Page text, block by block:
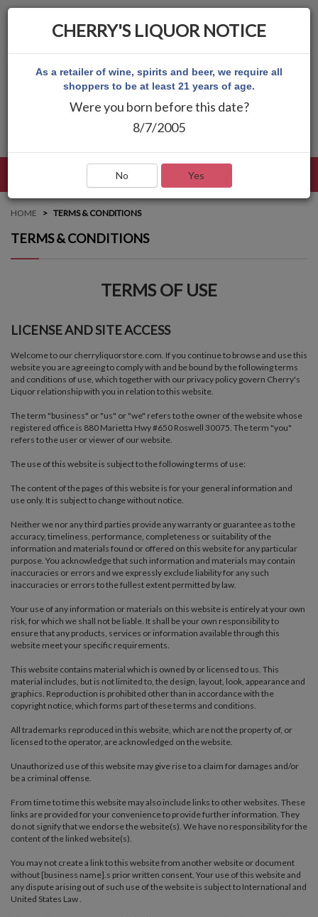
HOME TERMS & CONDITIONS
TERMS & CONDITIONS
TERMS OF USE
LICENSE AND SITE ACCESS
Welcome to our cherryliquorstore.com. If you continue to browse and use this
website you are agreeing to comply with and be bound by the following terms
and conditions of use, which together with our privacy policy govern Cherry's
Liquor relationship with you in relation to this website.
The term "business" or "us" or "we" refers to the owner of the website whose
registered office is 880 Marietta Hwy #650 Roswell 30075. The term "you"
refers to the user or viewer of our website.
The use of this website is subject to the following terms of use:
The content of the pages of this website is for your general information and
use only. It is subject to change without notice.
Neither we nor any third parties provide any warranty or guarantee as to the
accuracy, timeliness, performance, completeness or suitability of the
information and materials found or offered on this website for any particular
purpose. You acknowledge that such information and materials may contain
inaccuracies or errors and we expressly exclude liability for any such
inaccuracies or errors to the fullest extent permitted by law.
Your use of any information or materials on this website is entirely at your own
risk, for which we shall not be liable. It shall be your own responsibility to
ensure that any products, services or information available through this
website meet your specific requirements.
This website contains material which is owned by or licensed to us. This
material includes, but is not limited to, the design, layout, look, appearance and
graphics. Reproduction is prohibited other than in accordance with the
copyright notice, which forms part of these terms and conditions.
All trademarks reproduced in this website, which are not the property of, or
licensed to the operator, are acknowledged on the website.
Unauthorized use of this website may give rise to a claim for damages and/or
be a criminal offense.
From time to time this website may also include links to other websites. These
links are provided for your convenience to provide further information. They
do not signify that we endorse the website(s). We have no responsibility for the
content of the linked website(s).
You may not create a link to this website from another website or document
without [business name].s prior written consent. Your use of this website and
any dispute arising out of such use of the website is subject to International and
United States Law .
CHERRY'S LIQUOR NOTICE
As a retailer of wine, spirits and beer, we require all
shoppers to be at least 21 years of age.
Were you born before this date?
8/7/2005
No Yes